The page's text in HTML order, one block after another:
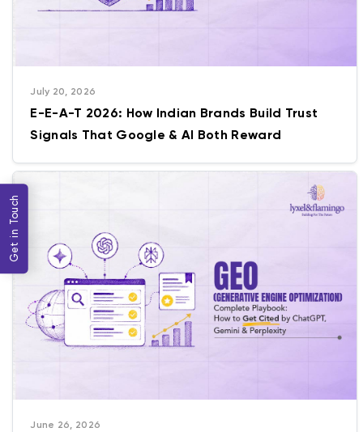
July 20, 2026
E-E-A-T 2026: How Indian Brands Build Trust
Signals That Google & AI Both Reward
June 26, 2026
Get in Touch